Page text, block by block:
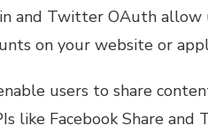
and Twitter OAuth
on your website or
users to share
like Facebook Share and